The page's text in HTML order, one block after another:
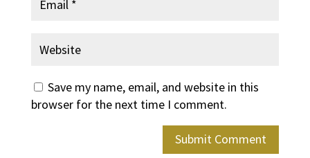
Save my name, email, and website in this
browser for the next time I comment.